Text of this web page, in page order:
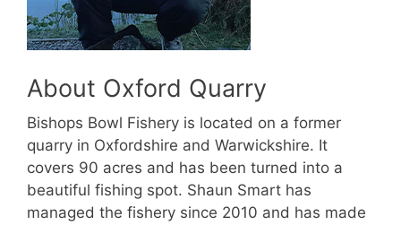
About Oxford Quarry
Bishops Bowl Fishery is located on a former
quarry in Oxfordshire and Warwickshire. It
covers 90 acres and has been turned into a
beautiful fishing spot. Shaun Smart has
managed the fishery since 2010 and has made